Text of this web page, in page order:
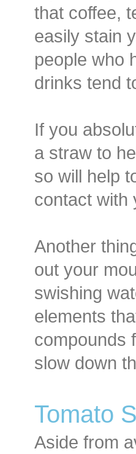
that coffee,
easily stain
people who
drinks tend
If you
a straw to
so will help
contact with
Another
out your
swishing
elements
compounds
slow down
Tomato
Aside from